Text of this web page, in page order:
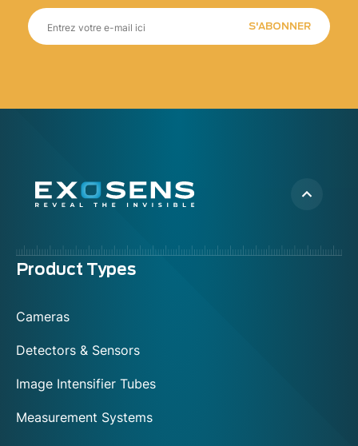
S'ABONNER
Menu
Product Types
Cameras
Detectors & Sensors
Image Intensifier Tubes
Measurement Systems